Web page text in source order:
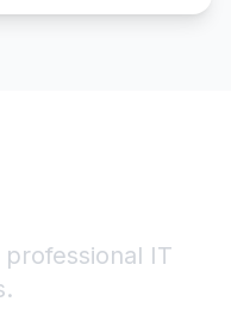
IT